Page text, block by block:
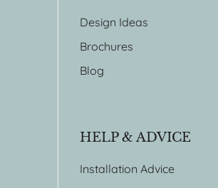
Design Ideas
Brochures
Blog
HELP & ADVICE
Installation Advice